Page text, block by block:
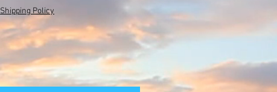
Shipping Policy